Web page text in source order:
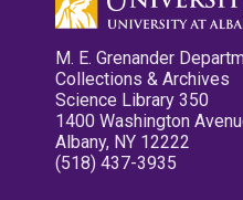
M. E. Grenander
Collections & Archives
Science Library 350
1400 Washington
Albany, NY 12222
(518) 437-3935